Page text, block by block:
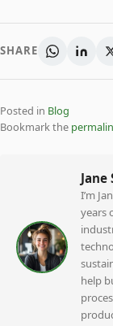
SHARE
Posted in Blog
Bookmark the
Jane
I’m
years
help